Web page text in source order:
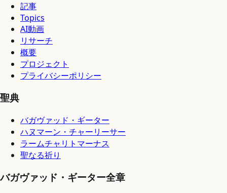
記事
Topics
AI動画
リサーチ
概要
プロジェクト
プライバシーポリシー
聖典
バガヴァッド・ギーター
ハヌマーン・チャーリーサー
ラームチャリトマーナス
聖なる祈り
バガヴァッド・ギーター全章